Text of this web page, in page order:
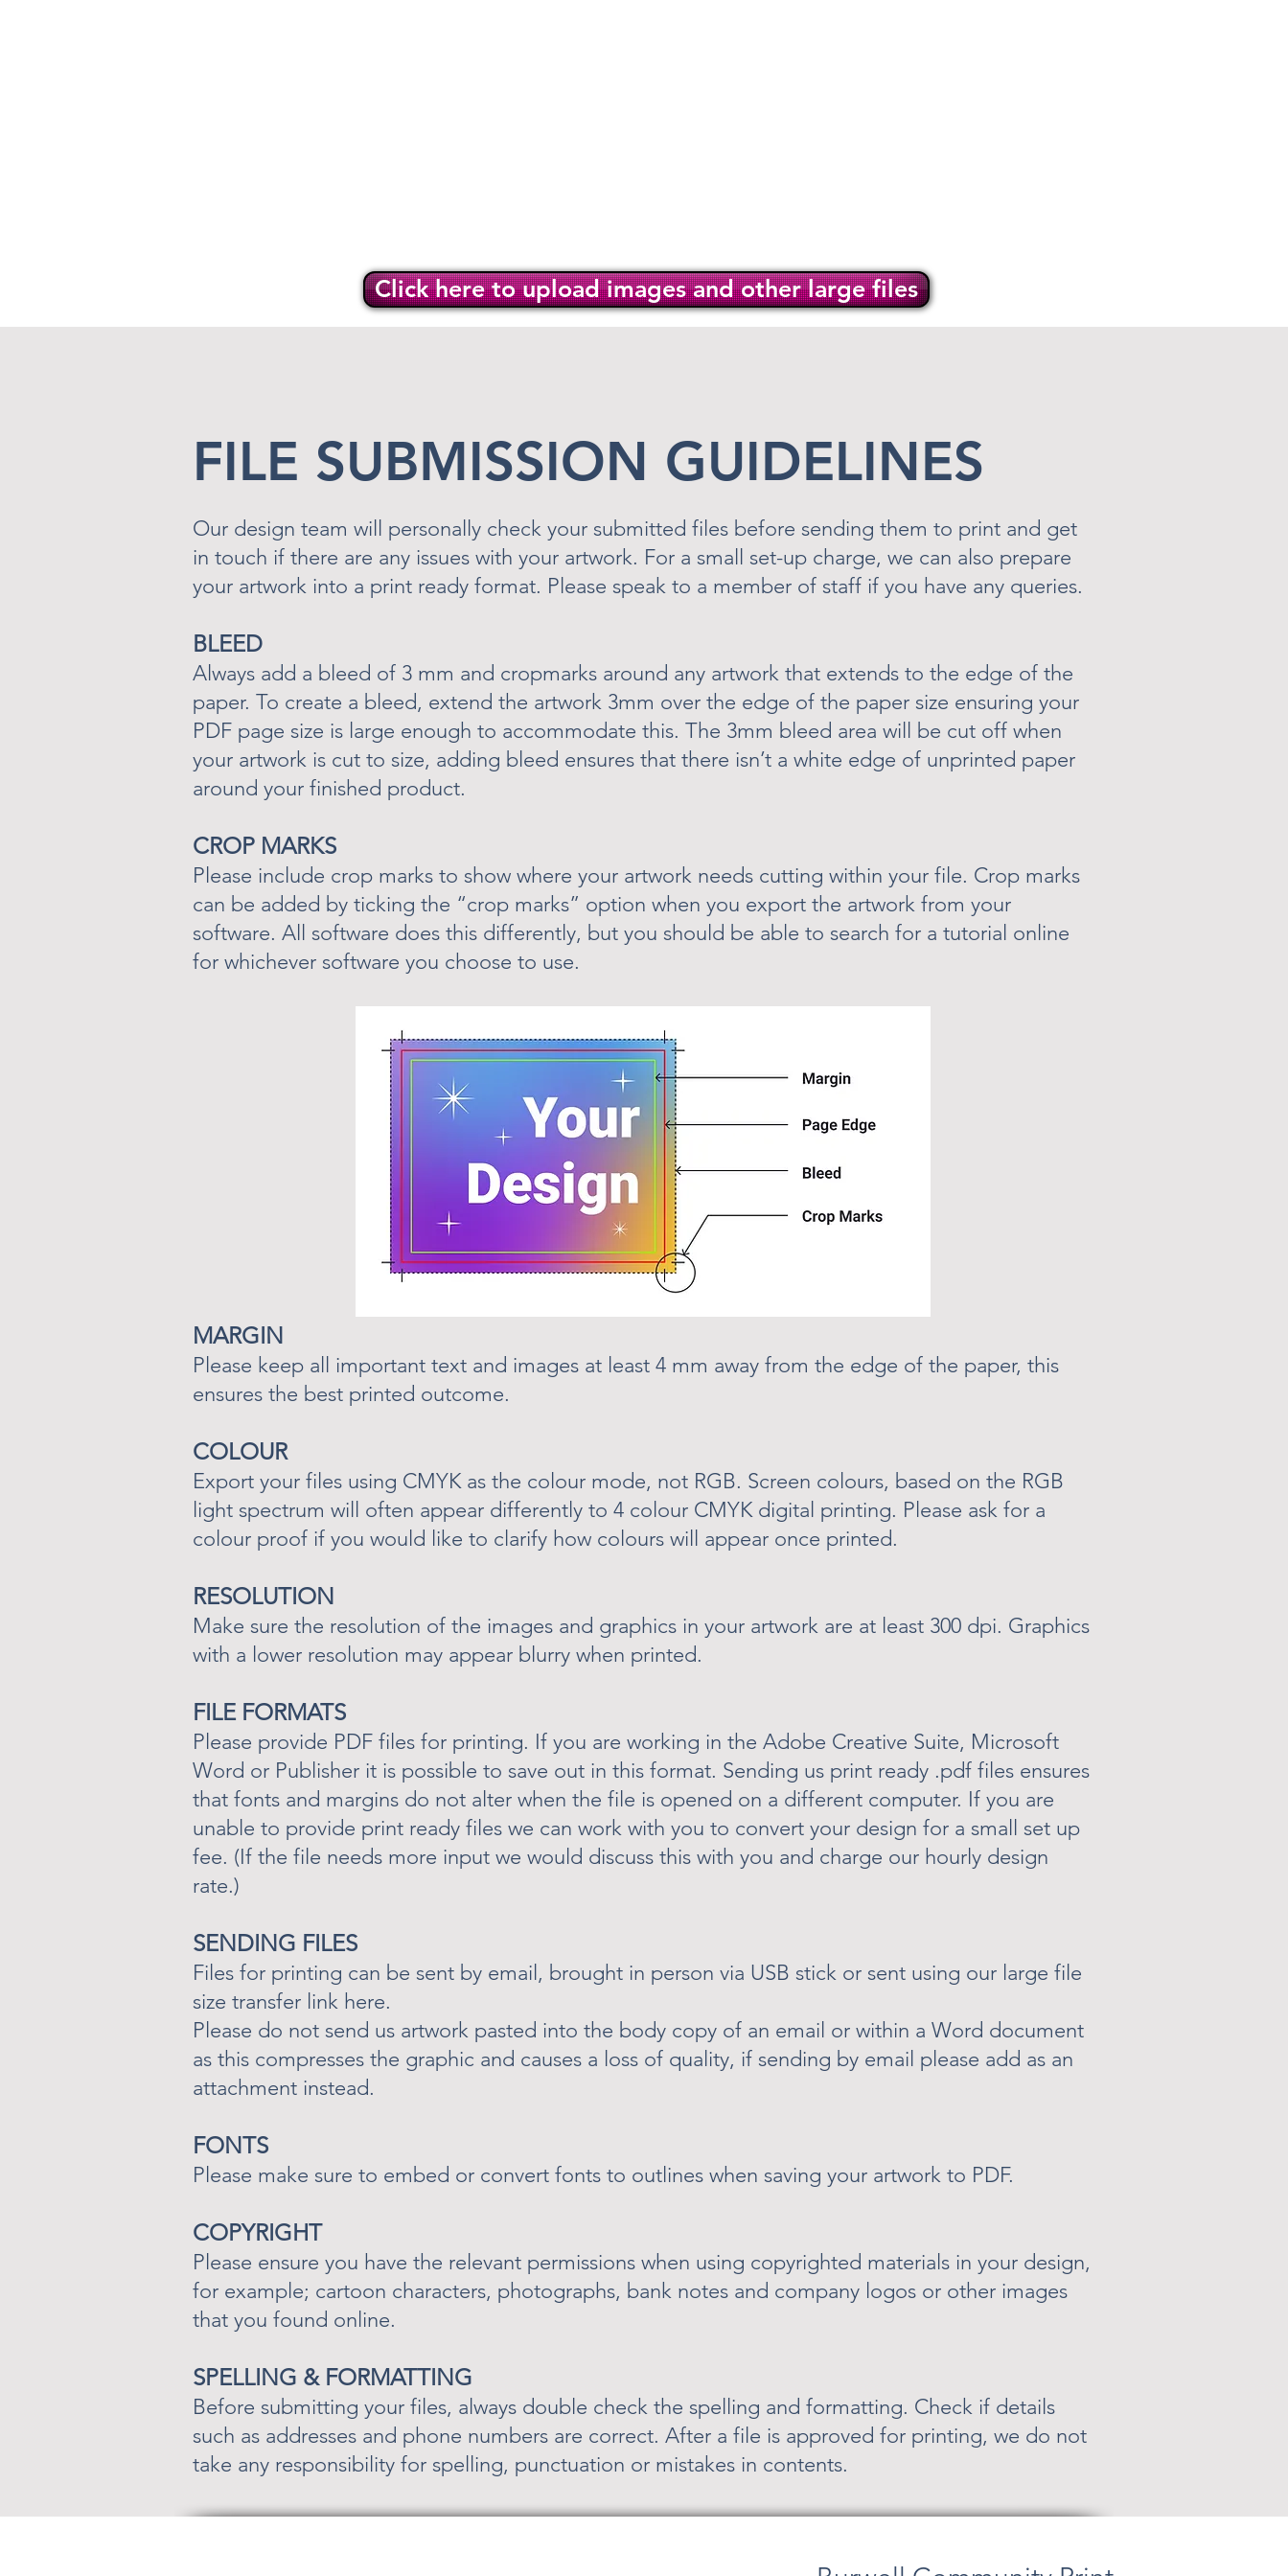
Click here to upload images and other large files
FILE SUBMISSION GUIDELINES
Our design team will personally check your submitted files before sending them to print and get
in touch if there are any issues with your artwork. For a small set-up charge, we can also prepare
your artwork into a print ready format. Please speak to a member of staff if you have any queries.
BLEED
Always add a bleed of 3 mm and cropmarks around any artwork that extends to the edge of the
paper. To create a bleed, extend the artwork 3mm over the edge of the paper size ensuring your
PDF page size is large enough to accommodate this. The 3mm bleed area will be cut off when
your artwork is cut to size, adding bleed ensures that there isn’t a white edge of unprinted paper
around your finished product.
CROP MARKS
Please include crop marks to show where your artwork needs cutting within your file. Crop marks
can be added by ticking the “crop marks” option when you export the artwork from your
software. All software does this differently, but you should be able to search for a tutorial online
for whichever software you choose to use.
MARGIN
Please keep all important text and images at least 4 mm away from the edge of the paper, this
ensures the best printed outcome.
COLOUR
Export your files using CMYK as the colour mode, not RGB. Screen colours, based on the RGB
light spectrum will often appear differently to 4 colour CMYK digital printing. Please ask for a
colour proof if you would like to clarify how colours will appear once printed.
RESOLUTION
Make sure the resolution of the images and graphics in your artwork are at least 300 dpi. Graphics
with a lower resolution may appear blurry when printed.
FILE FORMATS
Please provide PDF files for printing. If you are working in the Adobe Creative Suite, Microsoft
Word or Publisher it is possible to save out in this format. Sending us print ready .pdf files ensures
that fonts and margins do not alter when the file is opened on a different computer. If you are
unable to provide print ready files we can work with you to convert your design for a small set up
fee. (If the file needs more input we would discuss this with you and charge our hourly design
rate.)
SENDING FILES
Files for printing can be sent by email, brought in person via USB stick or sent using our large file
size transfer link here.
Please do not send us artwork pasted into the body copy of an email or within a Word document
as this compresses the graphic and causes a loss of quality, if sending by email please add as an
attachment instead.
FONTS
Please make sure to embed or convert fonts to outlines when saving your artwork to PDF.
COPYRIGHT
Please ensure you have the relevant permissions when using copyrighted materials in your design,
for example; cartoon characters, photographs, bank notes and company logos or other images
that you found online.
SPELLING & FORMATTING
Before submitting your files, always double check the spelling and formatting. Check if details
such as addresses and phone numbers are correct. After a file is approved for printing, we do not
take any responsibility for spelling, punctuation or mistakes in contents.